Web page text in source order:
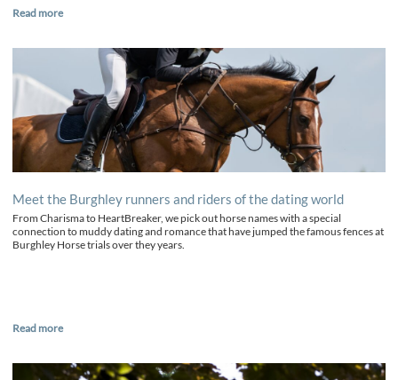
Read more
Meet the Burghley runners and riders of the dating world
From Charisma to HeartBreaker, we pick out horse names with a special
connection to muddy dating and romance that have jumped the famous fences at
Burghley Horse trials over they years.
Read more